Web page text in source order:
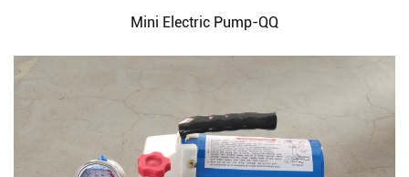
Mini Electric Pump-QQ